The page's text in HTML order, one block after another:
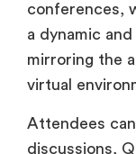
conferences,
a dynamic
mirroring the
virtual
Attendees can
discussions,